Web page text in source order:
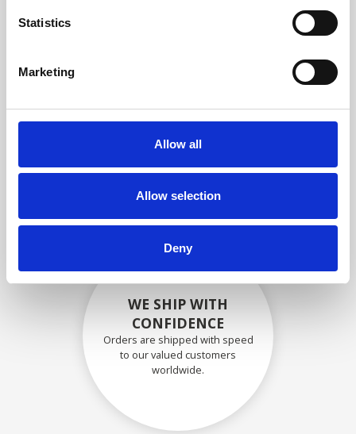
Statistics
Marketing
Allow all
Allow selection
Deny
SECURELY PACKED
Each individual part is packed
securely using the appropriate
WE SHIP WITH
CONFIDENCE
Orders are shipped with speed
to our valued customers
worldwide.